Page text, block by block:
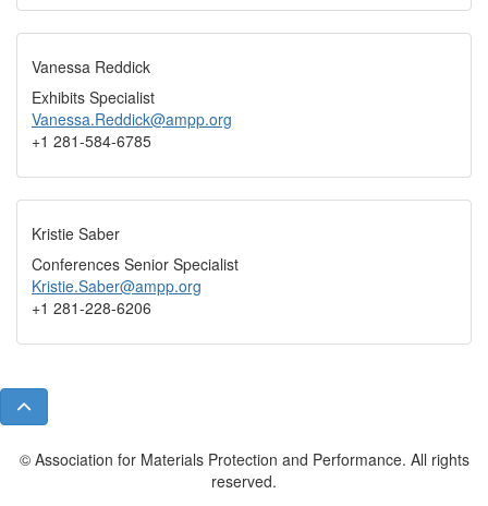
Vanessa Reddick
Exhibits Specialist
Vanessa.Reddick@ampp.org
+1 281-584-6785
Kristie Saber
Conferences Senior Specialist
Kristie.Saber@ampp.org
+1 281-228-6206
© Association for Materials Protection and Performance. All rights
reserved.